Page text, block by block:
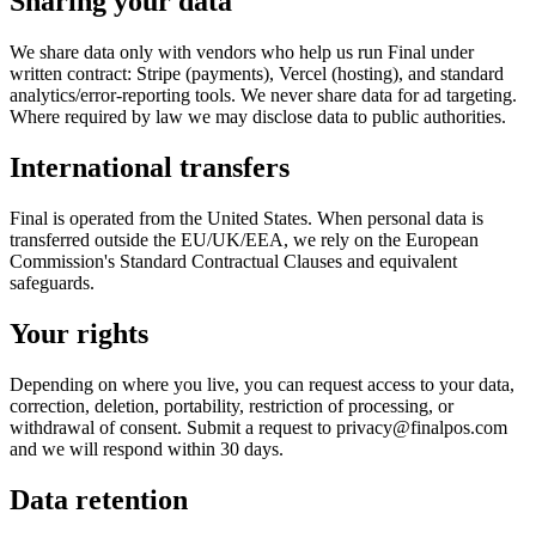
We share data only with vendors who help us run Final under
written contract: Stripe (payments), Vercel (hosting), and standard
analytics/error-reporting tools. We never share data for ad targeting.
Where required by law we may disclose data to public authorities.
International transfers
Final is operated from the United States. When personal data is
transferred outside the EU/UK/EEA, we rely on the European
Commission's Standard Contractual Clauses and equivalent
safeguards.
Your rights
Depending on where you live, you can request access to your data,
correction, deletion, portability, restriction of processing, or
withdrawal of consent. Submit a request to privacy@finalpos.com
and we will respond within 30 days.
Data retention